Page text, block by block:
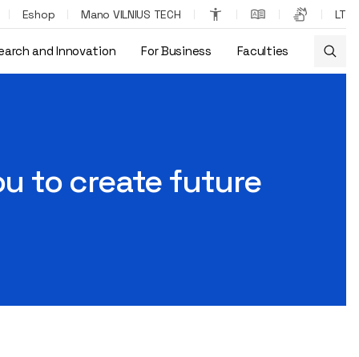
Eshop Mano VILNIUS TECH LT
and Innovation For Business Faculties
to create future